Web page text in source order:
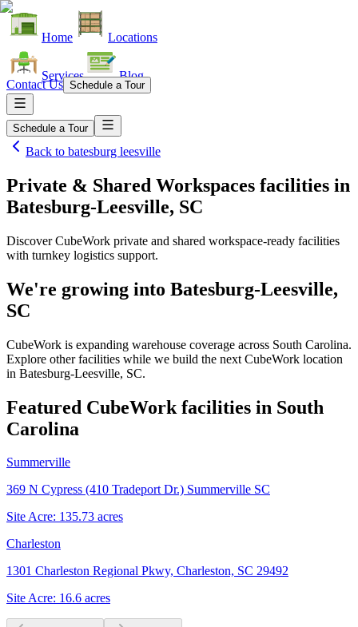
Home Locations
Services Blog
Contact Us Schedule a Tour
Schedule a Tour
Back to batesburg leesville
Private & Shared Workspaces facilities in
Batesburg-Leesville, SC
Discover CubeWork private and shared workspace-ready facilities
with turnkey logistics support.
We're growing into Batesburg-Leesville,
SC
CubeWork is expanding warehouse coverage across South Carolina.
Explore other facilities while we build the next CubeWork location
in Batesburg-Leesville, SC.
Featured CubeWork facilities in South
Carolina
Summerville
369 N Cypress (410 Tradeport Dr.) Summerville SC
Site Acre: 135.73 acres
Charleston
1301 Charleston Regional Pkwy, Charleston, SC 29492
Site Acre: 16.6 acres